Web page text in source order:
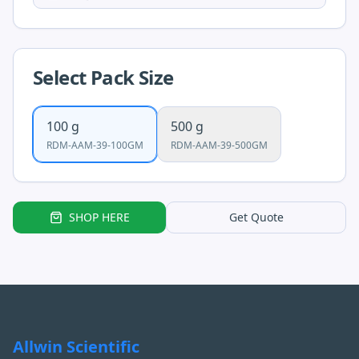
Select Pack Size
100 g
RDM-AAM-39-100GM
500 g
RDM-AAM-39-500GM
SHOP HERE Get Quote
Allwin Scientific